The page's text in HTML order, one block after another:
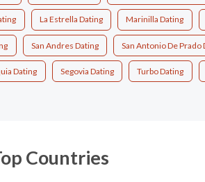
La Estrella Dating Marinilla Dating
San Andres Dating San Antonio De Prado
Dating Segovia Dating Turbo Dating
Countries